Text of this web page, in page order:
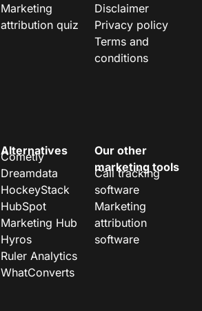
Marketing
attribution quiz
Disclaimer
Privacy policy
Terms and
conditions
Alternatives
Cometly
Dreamdata
HockeyStack
HubSpot
Marketing Hub
Hyros
Ruler Analytics
WhatConverts
Our other
marketing tools
Call tracking
software
Marketing
attribution
software